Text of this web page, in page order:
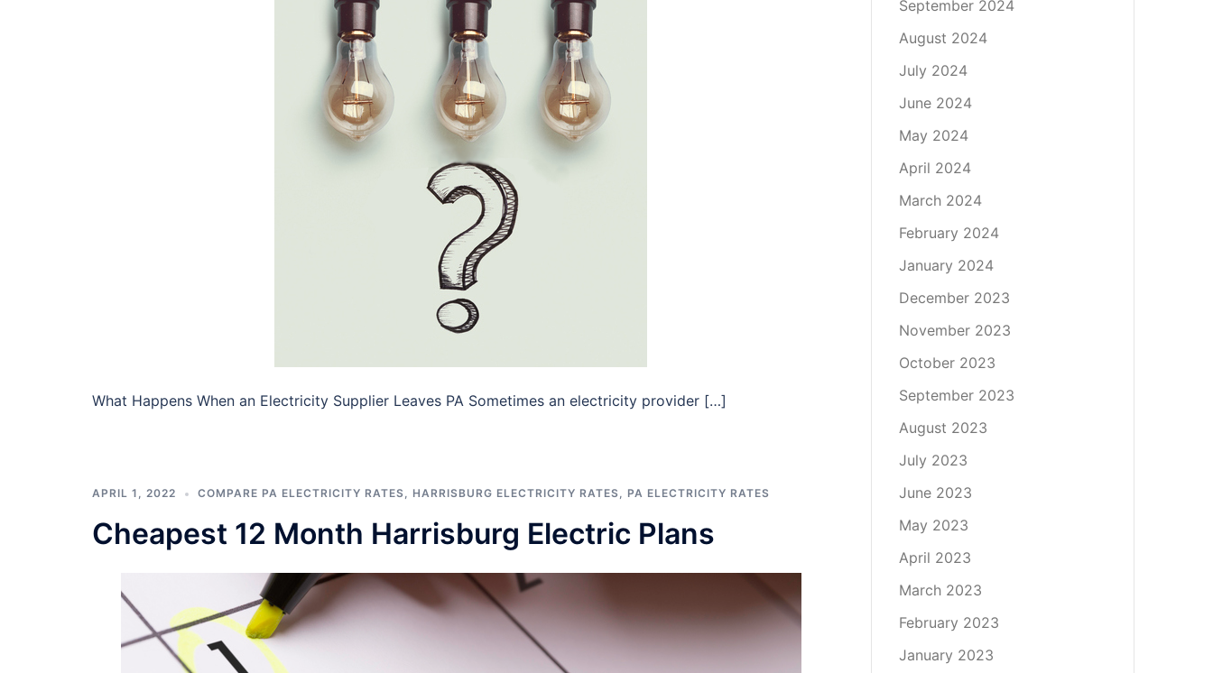
What Happens When an Electricity Supplier Leaves PA Sometimes an electricity provider […]
APRIL 1, 2022 COMPARE PA ELECTRICITY RATES HARRISBURG ELECTRICITY RATES PA ELECTRICITY RATES
Cheapest 12 Month Harrisburg Electric Plans
September 2024
August 2024
July 2024
June 2024
May 2024
April 2024
March 2024
February 2024
January 2024
December 2023
November 2023
October 2023
September 2023
August 2023
July 2023
June 2023
May 2023
April 2023
March 2023
February 2023
January 2023